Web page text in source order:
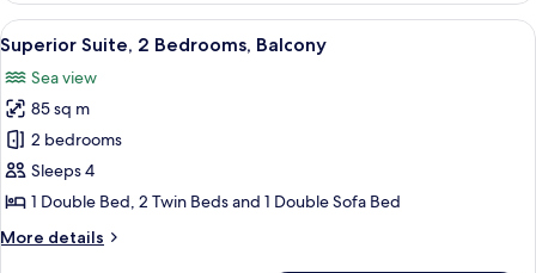
Bedroom,
Balcony,
Sea
View
View
all
photos
for
Superior
Suite,
2
Balcony
A modern hotel room with a dining
9
Superior Suite, 2 Bedrooms, Balcony
Sea view
85 sq m
2 bedrooms
Sleeps 4
1 Double Bed, 2 Twin Beds and 1 Double Sofa Bed
More details
More